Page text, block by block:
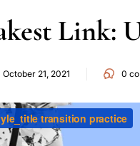
Link:
October 21, 2021 0